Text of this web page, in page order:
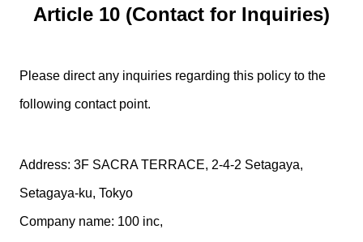
Article 10 (Contact for Inquiries)
Please direct any inquiries regarding this policy to the
following contact point.
Address: 3F SACRA TERRACE, 2-4-2 Setagaya,
Setagaya-ku, Tokyo
Company name: 100 inc,